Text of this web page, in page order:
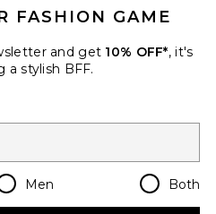
by submitting your email.
Country Regions
en USD
FASHION GAME
and get 10% OFF*, it's
a stylish BFF.
Men Both